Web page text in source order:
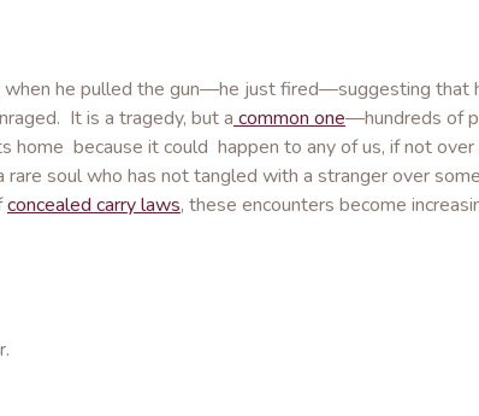
he pulled the gun—he just fired—suggesting that
It is a tragedy, but a common one—hundreds of
home because it could happen to any of us, if not
rare soul who has not tangled with a stranger over
concealed carry laws, these encounters become